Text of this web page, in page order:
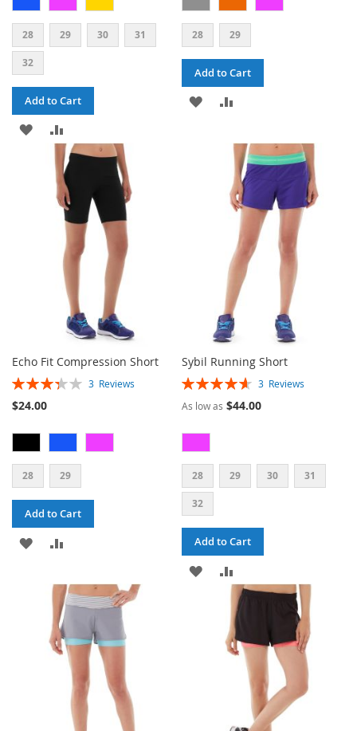
28 29 30 31
32
Add to Cart
ADD
WISH
TO
COMPARE
28 29
Add to Cart
ADD
COMPARE
Echo Fit Compression Short
Rating:
3 Reviews
$24.00
28 29
Add to Cart
ADD
WISH
LIST
COMPARE
Sybil Running Short
Rating:
3 Reviews
As low as $44.00
28 29 30 31
32
Add to Cart
ADD
WISH
LIST
TO
COMPARE